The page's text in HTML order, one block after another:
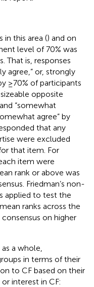
in this area () and on
level of 70% was
That is, responses
agree,” or, strongly
≥70% of participants
opposite
“somewhat
agree” by
that any
were excluded
that item. For
item were
rank or above was
Friedman’s non-
applied to test the
ranks across the
on higher
a whole,
in terms of their
to CF based on their
interest in CF: